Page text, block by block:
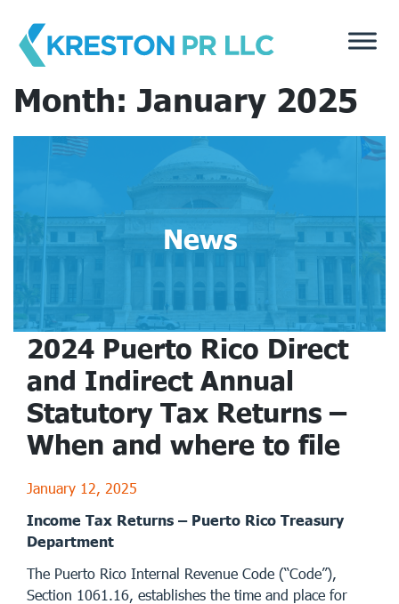
content
Month: January 2025
News
2024 Puerto Rico Direct
and Indirect Annual
Statutory Tax Returns –
When and where to file
January 12, 2025
Income Tax Returns – Puerto Rico Treasury
Department
The Puerto Rico Internal Revenue Code (“Code”),
Section 1061.16, establishes the time and place for